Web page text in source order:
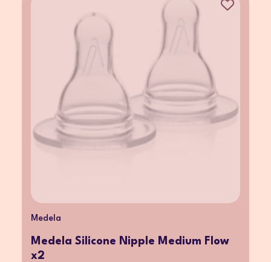
Medela
Medela Silicone Nipple Medium Flow
x2